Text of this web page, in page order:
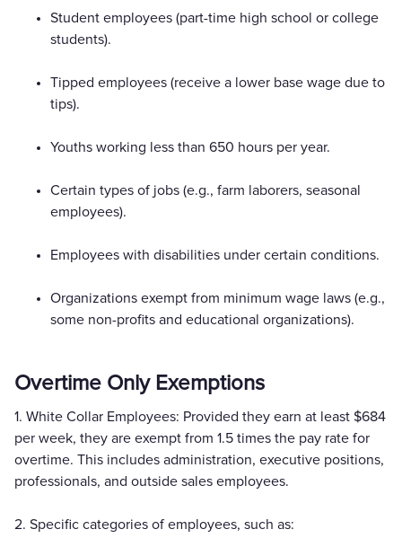
Student employees (part-time high school or college
students).
Tipped employees (receive a lower base wage due to
tips).
Youths working less than 650 hours per year.
Certain types of jobs (e.g., farm laborers, seasonal
employees).
Employees with disabilities under certain conditions.
Organizations exempt from minimum wage laws (e.g.,
some non-profits and educational organizations).
Overtime Only Exemptions
1. White Collar Employees: Provided they earn at least $684
per week, they are exempt from 1.5 times the pay rate for
overtime. This includes administration, executive positions,
professionals, and outside sales employees.
2. Specific categories of employees, such as: